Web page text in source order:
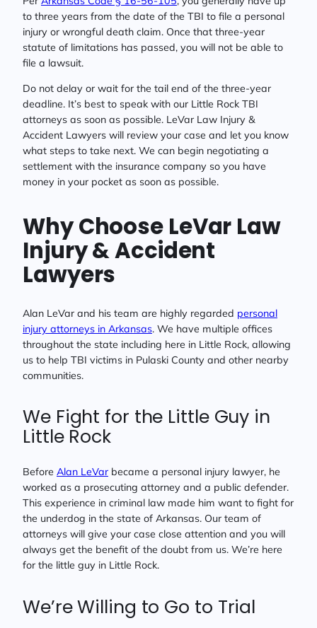
to three years from the date of the TBI to file a personal
injury or wrongful death claim. Once that three-year
statute of limitations has passed, you will not be able to
file a lawsuit.
Do not delay or wait for the tail end of the three-year
deadline. It’s best to speak with our Little Rock TBI
attorneys as soon as possible. LeVar Law Injury &
Accident Lawyers will review your case and let you know
what steps to take next. We can begin negotiating a
settlement with the insurance company so you have
money in your pocket as soon as possible.
Why Choose LeVar Law
Injury & Accident
Lawyers
Alan LeVar and his team are highly regarded personal
injury attorneys in Arkansas. We have multiple offices
throughout the state including here in Little Rock, allowing
us to help TBI victims in Pulaski County and other nearby
communities.
We Fight for the Little Guy in
Little Rock
Before Alan LeVar became a personal injury lawyer, he
worked as a prosecuting attorney and a public defender.
This experience in criminal law made him want to fight for
the underdog in the state of Arkansas. Our team of
attorneys will give your case close attention and you will
always get the benefit of the doubt from us. We’re here
for the little guy in Little Rock.
We’re Willing to Go to Trial